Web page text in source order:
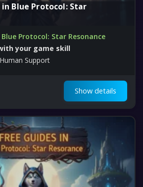
Blue Protocol: Star
Protocol: Star Resonance
your game skill
Support
Show details